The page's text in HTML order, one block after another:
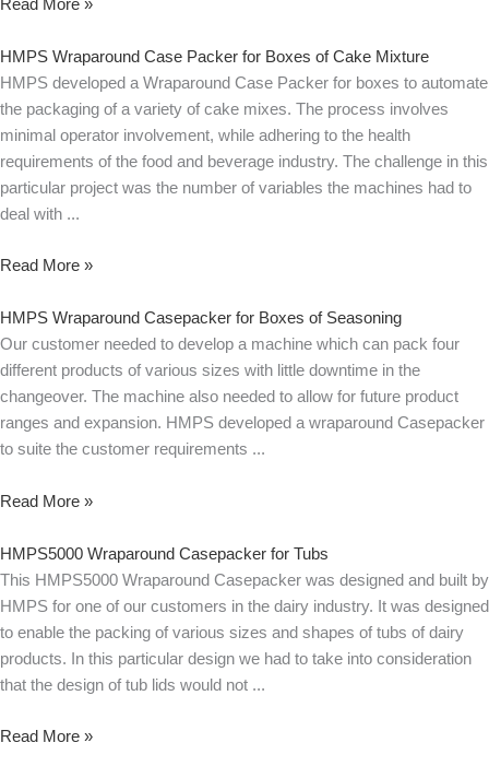
Read More »
HMPS Wraparound Case Packer for Boxes of Cake Mixture
HMPS developed a Wraparound Case Packer for boxes to automate
the packaging of a variety of cake mixes. The process involves
minimal operator involvement, while adhering to the health
requirements of the food and beverage industry. The challenge in this
particular project was the number of variables the machines had to
deal with
Read More »
HMPS Wraparound Casepacker for Boxes of Seasoning
Our customer needed to develop a machine which can pack four
different products of various sizes with little downtime in the
changeover. The machine also needed to allow for future product
ranges and expansion. HMPS developed a wraparound Casepacker
to suite the customer requirements
Read More »
HMPS5000 Wraparound Casepacker for Tubs
This HMPS5000 Wraparound Casepacker was designed and built by
HMPS for one of our customers in the dairy industry. It was designed
to enable the packing of various sizes and shapes of tubs of dairy
products. In this particular design we had to take into consideration
that the design of tub lids would not
Read More »